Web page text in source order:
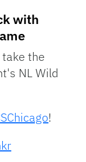
with
the
NL Wild
!